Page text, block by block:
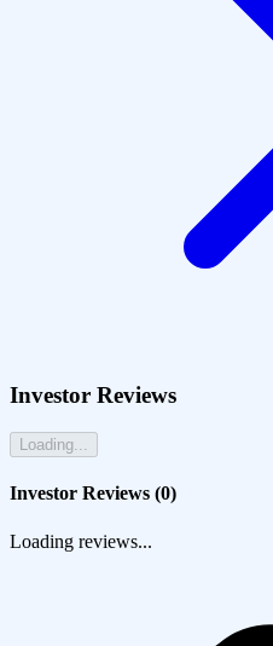
Investor Reviews
Loading...
Investor Reviews (0)
Loading reviews...